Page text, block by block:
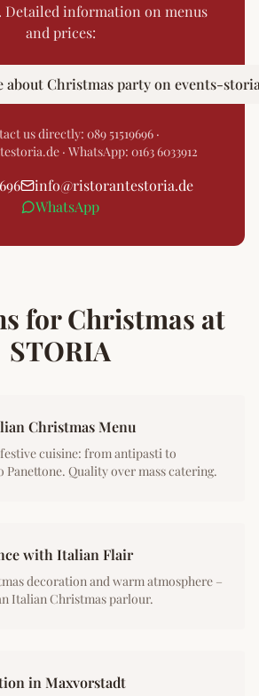
Detailed information on menus
and prices:
Christmas party on events-
us directly: 089 51519696·
· WhatsApp: 0163 6033912
info@ristorantestoria.de
WhatsApp
for Christmas at
STORIA
Christmas Menu
cuisine: from antipasti to
Panettone. Quality over mass catering.
with Italian Flair
decoration and warm atmosphere –
Italian Christmas parlour.
in Maxvorstadt